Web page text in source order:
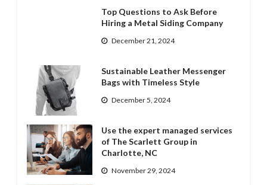
Top Questions to Ask Before
Hiring a Metal Siding Company
December 21, 2024
Sustainable Leather Messenger
Bags with Timeless Style
December 5, 2024
Use the expert managed services
of The Scarlett Group in
Charlotte, NC
November 29, 2024